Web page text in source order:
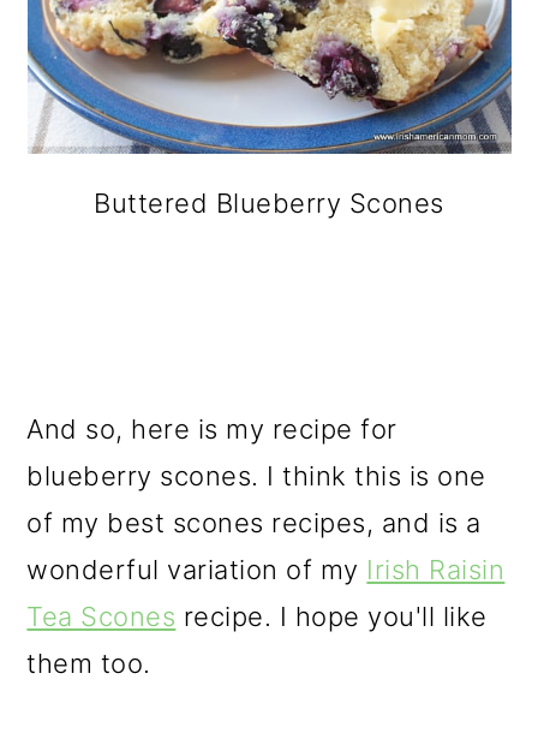
Buttered Blueberry Scones
And so, here is my recipe for
blueberry scones. I think this is one
of my best scones recipes, and is a
wonderful variation of my Irish Raisin
Tea Scones recipe. I hope you'll like
them too.